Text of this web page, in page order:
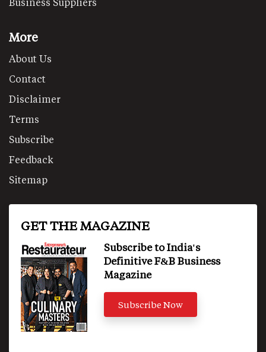
More
About Us
Contact
Disclaimer
Terms
Subscribe
Feedback
Sitemap
GET THE MAGAZINE
Subscribe to India's
Definitive F&B Business
Magazine
Subscribe Now